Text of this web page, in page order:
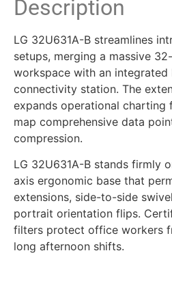
Description
LG 32U631A-B streamlines
setups, merging a massive
workspace with an integrated
connectivity station. The
expands operational charting
map comprehensive data
compression.
LG 32U631A-B stands firmly
axis ergonomic base that
extensions, side-to-side
portrait orientation flips.
filters protect office workers
long afternoon shifts.